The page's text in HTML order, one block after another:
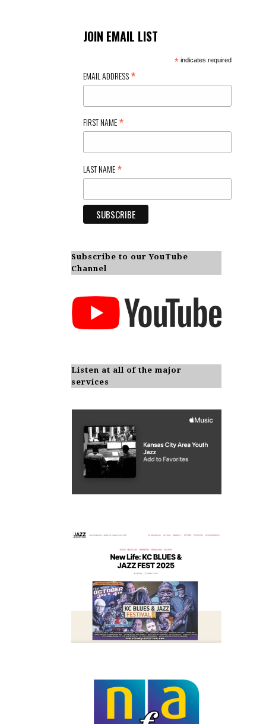
JOIN EMAIL LIST
*indicates required
EMAIL ADDRESS*
FIRST NAME*
LAST NAME*
Subscribe to our YouTube
Channel
Listen at all of the major
services